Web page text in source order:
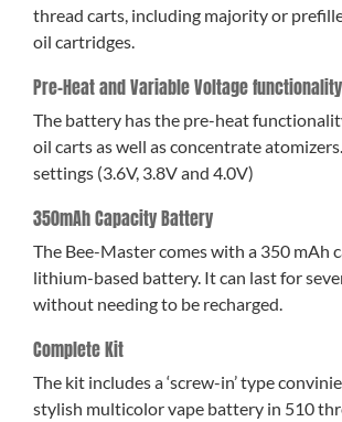
thread carts, including majority or
oil cartridges.
Pre-Heat and Variable Voltage functionality
The battery has the pre-heat
oil carts as well as concentrate
settings (3.6V, 3.8V and 4.0V)
350mAh Capacity Battery
The Bee-Master comes with a 350 mAh
lithium-based battery. It can last for
without needing to be recharged.
Complete Kit
The kit includes a ‘screw-in’ type
stylish multicolor vape battery in 510